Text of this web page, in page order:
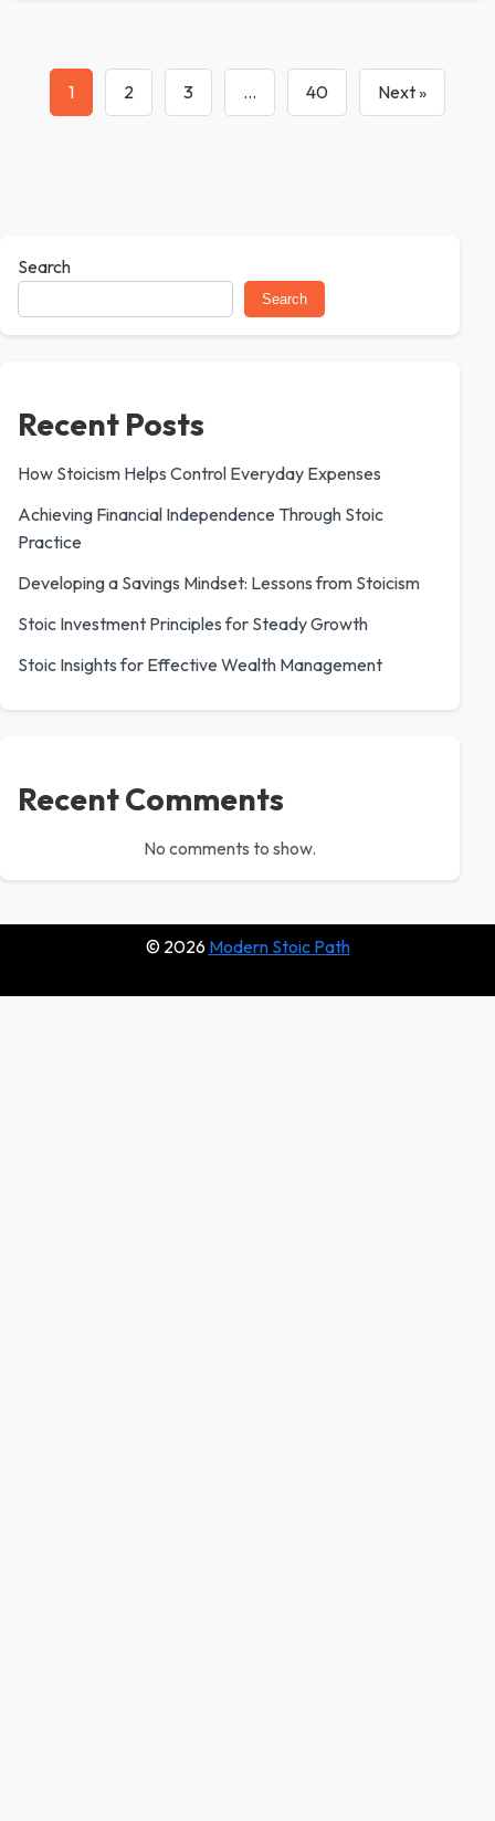
1 2 3 … 40 Next »
Search
Search
Recent Posts
How Stoicism Helps Control Everyday Expenses
Achieving Financial Independence Through Stoic
Practice
Developing a Savings Mindset: Lessons from Stoicism
Stoic Investment Principles for Steady Growth
Stoic Insights for Effective Wealth Management
Recent Comments
No comments to show.
© 2026 Modern Stoic Path